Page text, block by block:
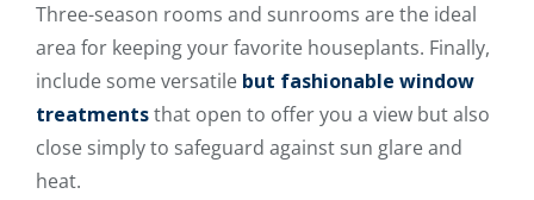
Three-season rooms and sunrooms are the ideal
area for keeping your favorite houseplants. Finally,
include some versatile but fashionable window
treatmentsthat open to offer you a view but also
close simply to safeguard against sun glare and
heat.